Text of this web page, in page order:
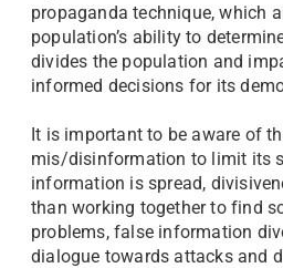
propaganda technique, which
population’s ability to
divides the population and
informed decisions for its
It is important to be aware of
mis/disinformation to limit its
information is spread,
than working together to find
problems, false information
dialogue towards attacks and